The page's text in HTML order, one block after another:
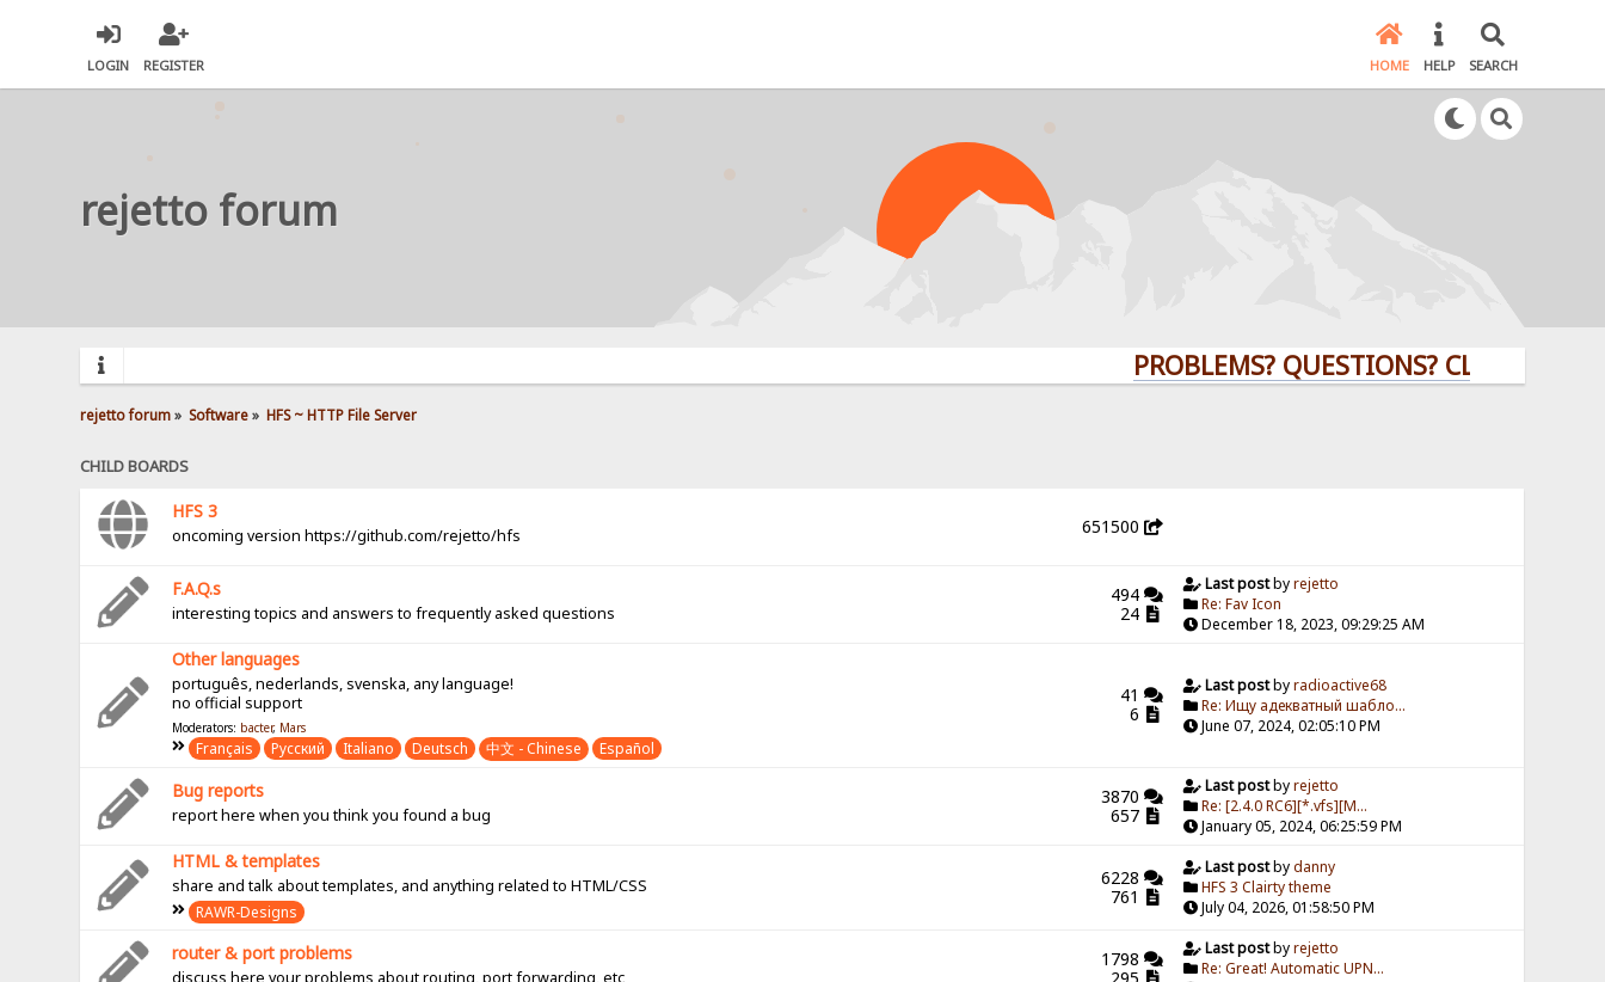
LOGIN REGISTER HOME HELP SEARCH
rejetto forum
PROBLEMS? QUESTIONS? CLICK HERE!
rejetto forum» Software» HFS ~ HTTP File Server
CHILD BOARDS
HFS 3
oncoming version https://github.com/rejetto/hfs 651500
F.A.Q.s
interesting topics and answers to frequently asked questions
494
24
Last postbyrejetto
Re: Fav Icon
December 18, 2023, 09:29:25 AM
Other languages
português, nederlands, svenska, any language!
no official support
Moderators: bacter, Mars
Français Pусский Italiano Deutsch 中文 - Chinese Español
41
6
Last postbyradioactive68
Re: Ищу адекватный шабло...
June 07, 2024, 02:05:10 PM
Bug reports
report here when you think you found a bug
3870
657
Last postbyrejetto
Re: [2.4.0 RC6][*.vfs][M...
January 05, 2024, 06:25:59 PM
HTML & templates
share and talk about templates, and anything related to HTML/CSS
RAWR-Designs
6228
761
Last postbydanny
HFS 3 Clairty theme
July 04, 2026, 01:58:50 PM
router & port problems
1798
Last postbyrejetto
Re: Great! Automatic UPN...